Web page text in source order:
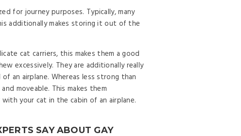
for journey purposes. Typically, many
additionally makes storing it out of the
cat carriers, this makes them a good
excessively. They are additionally really
an airplane. Whereas less strong than
moveable. This makes them
your cat in the cabin of an airplane.
SAY ABOUT GAY